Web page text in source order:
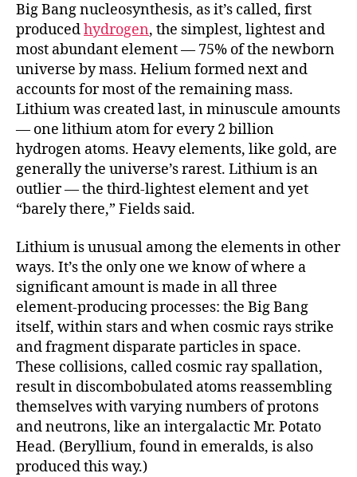
Big Bang nucleosynthesis, as it’s called, first
producedhydrogen, the simplest, lightest and
most abundant element — 75% of the newborn
universe by mass. Helium formed next and
accounts for most of the remaining mass.
Lithium was created last, in minuscule amounts
— one lithium atom for every 2 billion
hydrogen atoms. Heavy elements, like gold, are
generally the universe’s rarest. Lithium is an
outlier — the third-lightest element and yet
“barely there,” Fields said.
Lithium is unusual among the elements in other
ways. It’s the only one we know of where a
significant amount is made in all three
element-producing processes: the Big Bang
itself, within stars and when cosmic rays strike
and fragment disparate particles in space.
These collisions, called cosmic ray spallation,
result in discombobulated atoms reassembling
themselves with varying numbers of protons
and neutrons, like an intergalactic Mr. Potato
Head. (Beryllium, found in emeralds, is also
produced this way.)